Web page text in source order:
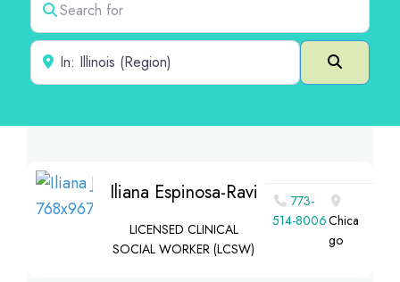
Near
Search
Iliana Espinosa-Ravi
LICENSED CLINICAL
SOCIAL WORKER (LCSW)
773-
514-8006Chica
go